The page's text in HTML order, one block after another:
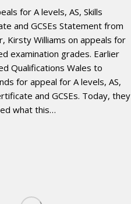
for A levels, AS, Skills
and GCSEs Statement from
Kirsty Williams on appeals for
examination grades. Earlier
Qualifications Wales to
for appeal for A levels, AS,
and GCSEs. Today, they
what this…